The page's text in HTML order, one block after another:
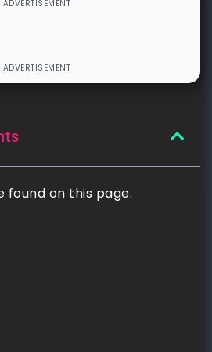
found on this page.